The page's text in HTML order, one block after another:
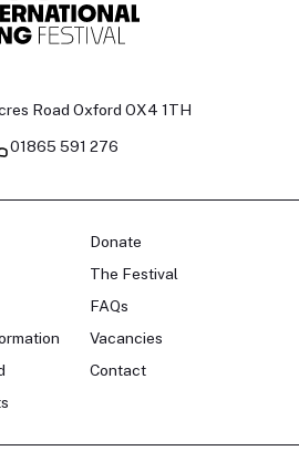
Road Oxford OX4 1TH
01865 591 276
Donate
The Festival
FAQs
Vacancies
Contact